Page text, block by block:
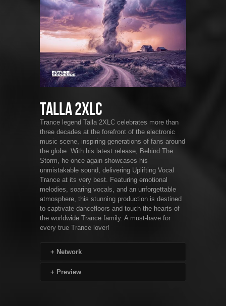
Talla 2XLC
Trance legend Talla 2XLC celebrates more than
three decades at the forefront of the electronic
music scene, inspiring generations of fans around
the globe. With his latest release, Behind The
Storm, he once again showcases his
unmistakable sound, delivering Uplifting Vocal
Trance at its very best. Featuring emotional
melodies, soaring vocals, and an unforgettable
atmosphere, this stunning production is destined
to captivate dancefloors and touch the hearts of
the worldwide Trance family. A must-have for
every true Trance lover!
+ Network
+ Preview